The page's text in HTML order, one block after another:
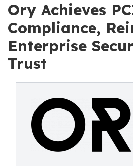
Ory Achieves
Compliance,
Enterprise
Trust